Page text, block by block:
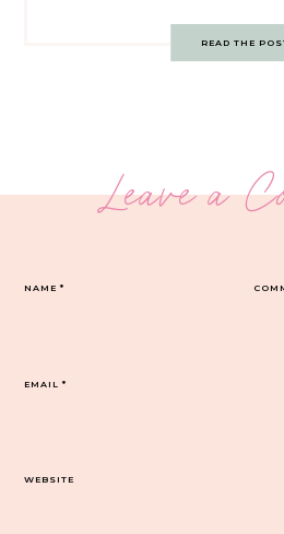
READ THE
Leave a
NAME*
EMAIL*
WEBSITE